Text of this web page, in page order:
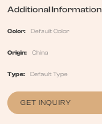
Additional Information
Color: Default Color
Origin: China
Type: Default Type
GET INQUIRY